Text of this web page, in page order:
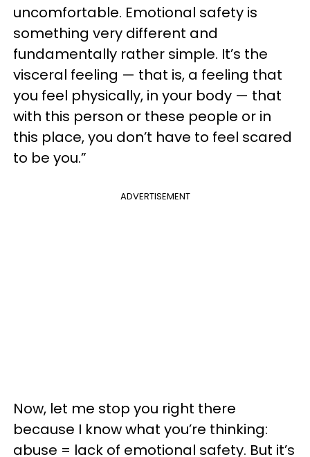
uncomfortable. Emotional safety is
something very different and
fundamentally rather simple. It’s the
visceral feeling — that is, a feeling that
you feel physically, in your body — that
with this person or these people or in
this place, you don’t have to feel scared
to be you.”
ADVERTISEMENT
Now, let me stop you right there
because I know what you’re thinking:
abuse = lack of emotional safety. But it’s